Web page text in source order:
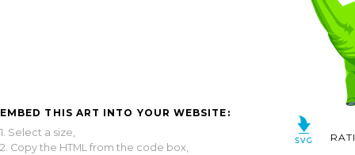
EMBED THIS ART INTO YOUR WEBSITE:
1. Select a size,
2. Copy the HTML from the code box,